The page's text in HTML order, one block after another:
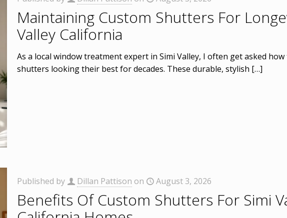
Maintaining Custom Shutters For
Valley California
As a local window treatment expert in Simi Valley, I often get asked
shutters looking their best for decades. These durable, stylish […]
Published by Dillan Pattison on August 3, 2026
Benefits Of Custom Shutters For Simi